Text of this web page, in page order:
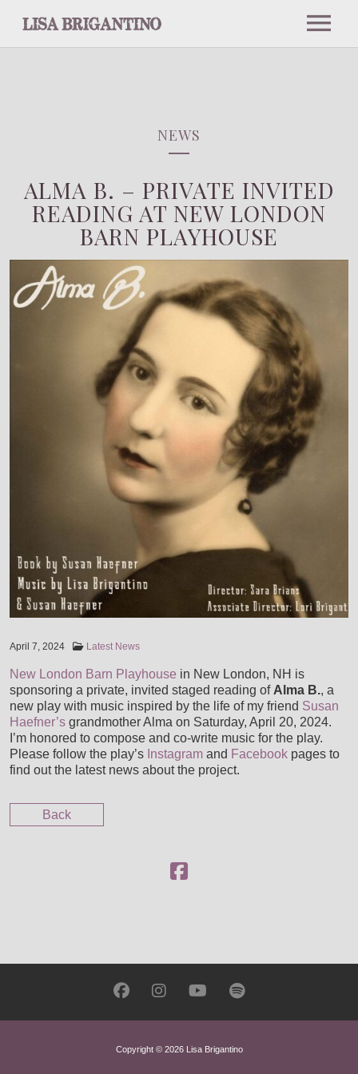
ABOUT
BIO
PRESS
INTERVIEWS AND PODCASTS
NOTABLE PERFORMANCES
AWARDS AND COMMENDATIONS
ENDORSEMENTS
HOUSE CONCERTS
LISA & LORI BRIGANTINO EPK
IN THE ROUGH EPK
TERRE ROCHE WITH SPECIAL GUESTS LISA &
EVENTS
UPCOMING EVENTS
PAST EVENTS
MUSIC
PHOTOS
PRESS PICS
LIVE PICS
VIDEOS
STORE
SHOP
CART
CHECKOUT
MUSIC SERVICES
RECORDING SESSIONS
GIGS, MUSIC DIRECTION & ACCOMPANIMENT
CUSTOM SCORING, PRODUCTION & MUSIC
NEWS
ALMA B. – PRIVATE INVITED
READING AT NEW LONDON
BARN PLAYHOUSE
April 7, 2024 Latest News
New London Barn Playhouse in New London, NH is
sponsoring a private, invited staged reading of Alma B., a
new play with music inspired by the life of my friend Susan
Haefner’s grandmother Alma on Saturday, April 20, 2024.
I’m honored to compose and co-write music for the play.
Please follow the play’s Instagram and Facebook pages to
find out the latest news about the project.
Back
Copyright © 2026 Lisa Brigantino